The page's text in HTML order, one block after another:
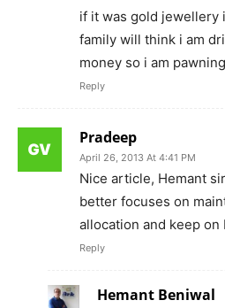
if it was gold jewellery
family will think i am
money so i am
Reply
Pradeep
April 26, 2013 At 4:41 PM
Nice article, Hemant
better focuses on
allocation and keep
Reply
Hemant Beniwal